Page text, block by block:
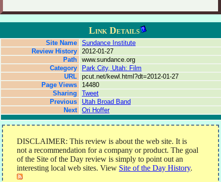
Link Details
Site Name
Sundance Institute
Review History
2012-01-27
Path
www.sundance.org
Category
Park City, Utah: Film
URL
pcut.net/kewl.html?dt=2012-01-27
Page Views
14480
Sharing
Tweet
Previous
Utah Broad Band
Next
Ori Hoffer
DISCLAIMER: This review is about the web site. It is
not a recommendation for a company or product. The goal
of the Site of the Day review is simply to point out an
interesting local web sites. View Site of the Day History.